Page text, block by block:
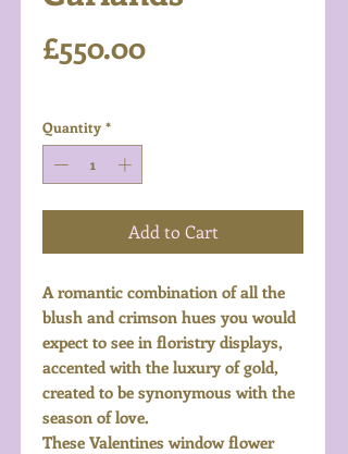
£550.00Price
Quantity *
Add to Cart
A romantic combination of all the
blush and crimson hues you would
expect to see in floristry displays,
accented with the luxury of gold,
created to be synonymous with the
season of love.
These Valentines window flower